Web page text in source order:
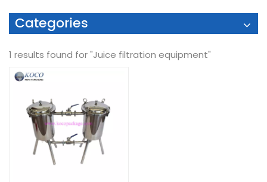
Categories
1 results found for "Juice filtration equipment"